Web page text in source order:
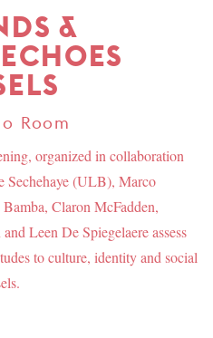
&
Room
organized in collaboration
Sechehaye (ULB), Marco
Claron McFadden,
Leen De Spiegelaere assess
to culture, identity and social